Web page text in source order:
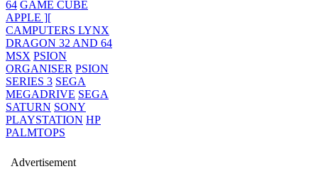
64 GAME CUBE
APPLE ][
CAMPUTERS LYNX
DRAGON 32 AND 64
MSX PSION
ORGANISER PSION
SERIES 3 SEGA
MEGADRIVE SEGA
SATURN SONY
PLAYSTATION HP
PALMTOPS
Advertisement